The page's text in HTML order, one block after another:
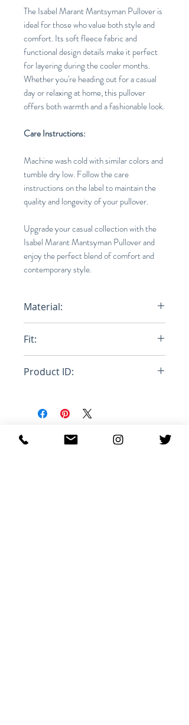
The Isabel Marant Mantsyman Pullover is
ideal for those who value both style and
comfort. Its soft fleece fabric and
functional design details make it perfect
for layering during the cooler months.
Whether you're heading out for a casual
day or relaxing at home, this pullover
offers both warmth and a fashionable look.
Care Instructions:
Machine wash cold with similar colors and
tumble dry low. Follow the care
instructions on the label to maintain the
quality and longevity of your pullover.
Upgrade your casual collection with the
Isabel Marant Mantsyman Pullover and
enjoy the perfect blend of comfort and
contemporary style.
Material:
Fit:
Product ID:
MANTSYMAN